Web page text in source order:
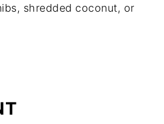
shredded coconut, or